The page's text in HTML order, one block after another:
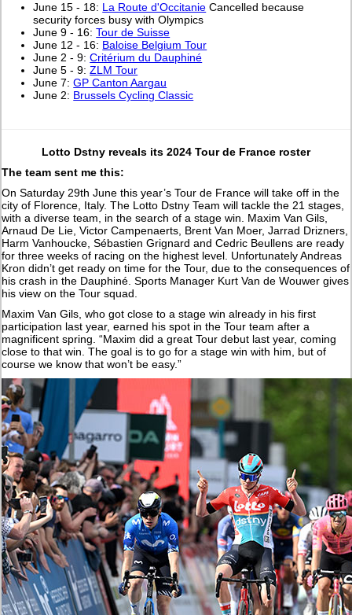
June 15 - 18: La Route d'Occitanie Cancelled because
security forces busy with Olympics
June 9 - 16:Tour de Suisse
June 12 - 16: Baloise Belgium Tour
June 2 - 9:Critérium du Dauphiné
June 5 - 9:ZLM Tour
June 7:GP Canton Aargau
June 2: Brussels Cycling Classic
Lotto Dstny reveals its 2024 Tour de France roster
The team sent me this:
On Saturday 29th June this year’s Tour de France will take off in the
city of Florence, Italy. The Lotto Dstny Team will tackle the 21 stages,
with a diverse team, in the search of a stage win. Maxim Van Gils,
Arnaud De Lie, Victor Campenaerts, Brent Van Moer, Jarrad Drizners,
Harm Vanhoucke, Sébastien Grignard and Cedric Beullens are ready
for three weeks of racing on the highest level. Unfortunately Andreas
Kron didn’t get ready on time for the Tour, due to the consequences of
his crash in the Dauphiné. Sports Manager Kurt Van de Wouwer gives
his view on the Tour squad.
Maxim Van Gils, who got close to a stage win already in his first
participation last year, earned his spot in the Tour team after a
magnificent spring. “Maxim did a great Tour debut last year, coming
close to that win. The goal is to go for a stage win with him, but of
course we know that won’t be easy.”